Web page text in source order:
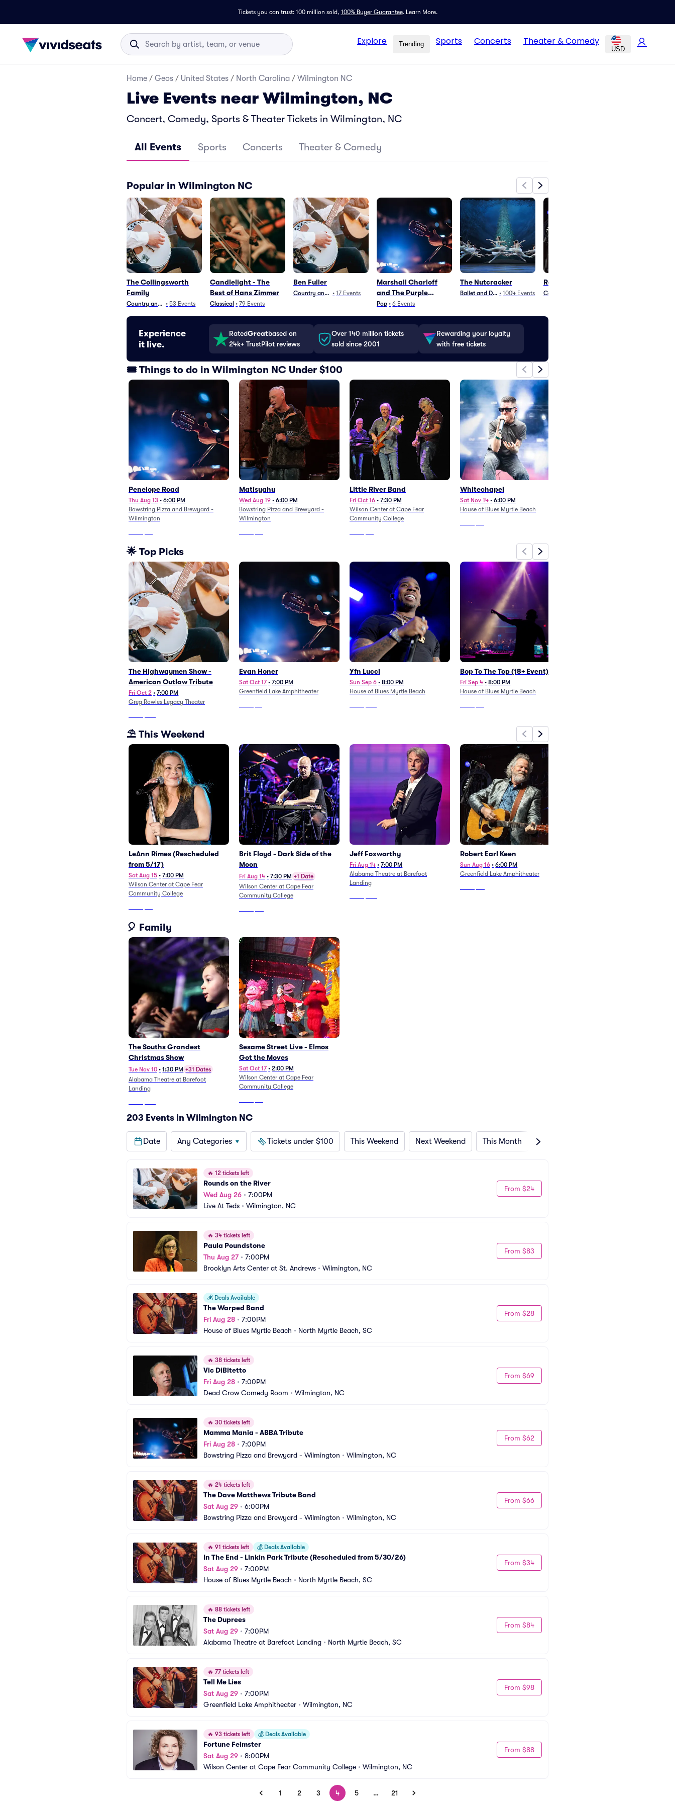
Tickets you can trust: 100 million sold, 100% Buyer Guarantee. Learn More.
Explore Trending Sports Concerts Theater & Comedy
USD
Home / Geos / United States / North Carolina / Wilmington NC
Live Events near Wilmington, NC
Concert, Comedy, Sports & Theater Tickets in Wilmington, NC
All Events Sports Concerts Theater & Comedy
Popular in Wilmington NC
The Collingsworth
Family
Country and Folk
• 53 Events
Candlelight - The
Best of Hans Zimmer
Classical • 79 Events
Ben Fuller
Country and Folk
• 17 Events
Marshall Charloff
and The Purple
xPeRIeNCE
Pop • 6 Events
The Nutcracker
Ballet and Dance
• 1004 Events
Robert Earl Keen
Country and Folk
Experience
it live.
RatedGreatbased on
24k+ TrustPilot reviews
Over 140 million tickets
sold since 2001
Rewarding your loyalty
with free tickets
🎟️ Things to do in Wilmington NC Under $100
Penelope Road
Thu Aug 13 • 6:00 PM
Bowstring Pizza and Brewyard -
Wilmington
Matisyahu
Wed Aug 19 • 6:00 PM
Bowstring Pizza and Brewyard -
Wilmington
Little River Band
Fri Oct 16 • 7:30 PM
Wilson Center at Cape Fear
Community College
Whitechapel
Sat Nov 14 • 6:00 PM
House of Blues Myrtle Beach
🌟 Top Picks
The Highwaymen Show -
American Outlaw Tribute
Fri Oct 2 • 7:00 PM
Greg Rowles Legacy Theater
Evan Honer
Sat Oct 17 • 7:00 PM
Greenfield Lake Amphitheater
Yfn Lucci
Sun Sep 6 • 8:00 PM
House of Blues Myrtle Beach
Bop To The Top (18+ Event)
Fri Sep 4 • 8:00 PM
House of Blues Myrtle Beach
⛱️ This Weekend
LeAnn Rimes (Rescheduled
from 5/17)
Sat Aug 15 • 7:00 PM
Wilson Center at Cape Fear
Community College
Brit Floyd - Dark Side of the
Moon
Fri Aug 14 • 7:30 PM +1 Date
Wilson Center at Cape Fear
Community College
Jeff Foxworthy
Fri Aug 14 • 7:00 PM
Alabama Theatre at Barefoot
Landing
Robert Earl Keen
Sun Aug 16 • 6:00 PM
Greenfield Lake Amphitheater
🎈 Family
The Souths Grandest
Christmas Show
Tue Nov 10 • 1:30 PM +31 Dates
Alabama Theatre at Barefoot
Landing
Sesame Street Live - Elmos
Got the Moves
Sat Oct 17 • 2:00 PM
Wilson Center at Cape Fear
Community College
203 Events in Wilmington NC
Date Any Categories Tickets under $100 This Weekend Next Weekend This Month Next Month
🔥 12 tickets left
Rounds on the River
Wed Aug 26 • 7:00PM
Live At Teds • Wilmington, NC
From $24
🔥 34 tickets left
Paula Poundstone
Thu Aug 27• 7:00PM
Brooklyn Arts Center at St. Andrews • Wilmington, NC
From $83
💰 Deals Available
The Warped Band
Fri Aug 28 • 7:00PM
House of Blues Myrtle Beach • North Myrtle Beach, SC
From $28
🔥 38 tickets left
Vic DiBitetto
Fri Aug 28 • 7:00PM
Dead Crow Comedy Room • Wilmington, NC
From $69
🔥 30 tickets left
Mamma Mania - ABBA Tribute
Fri Aug 28 • 7:00PM
Bowstring Pizza and Brewyard - Wilmington • Wilmington, NC
From $62
🔥 24 tickets left
The Dave Matthews Tribute Band
Sat Aug 29 • 6:00PM
Bowstring Pizza and Brewyard - Wilmington • Wilmington, NC
From $66
🔥 91 tickets left 💰 Deals Available
In The End - Linkin Park Tribute (Rescheduled from 5/30/26)
Sat Aug 29 • 7:00PM
House of Blues Myrtle Beach • North Myrtle Beach, SC
From $34
🔥 88 tickets left
The Duprees
Sat Aug 29 • 7:00PM
Alabama Theatre at Barefoot Landing • North Myrtle Beach, SC
From $84
🔥 77 tickets left
Tell Me Lies
Sat Aug 29 • 7:00PM
Greenfield Lake Amphitheater • Wilmington, NC
From $98
🔥 93 tickets left 💰 Deals Available
Fortune Feimster
Sat Aug 29 • 8:00PM
Wilson Center at Cape Fear Community College • Wilmington, NC
From $88
1 2 3 4 5 … 21